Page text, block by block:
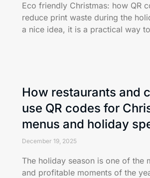
Eco friendly Christmas: how QR
reduce print waste during the
a nice idea, it is a practical way to
How restaurants and
use QR codes for
menus and holiday
December 19, 2025
The holiday season is one of the
and profitable moments of the